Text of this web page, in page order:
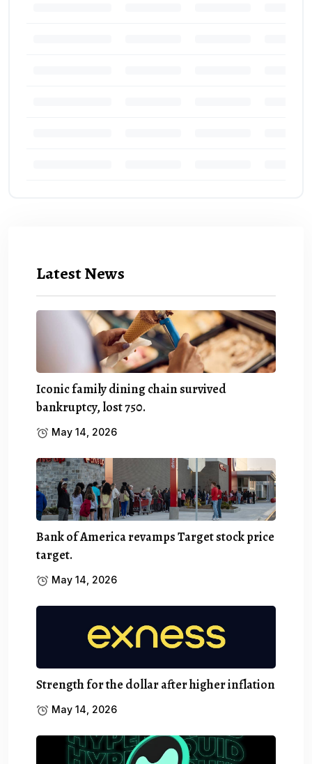
Latest News
Iconic family dining chain survived
bankruptcy, lost 750.
May 14, 2026
Bank of America revamps Target stock price
target.
May 14, 2026
Strength for the dollar after higher inflation
May 14, 2026